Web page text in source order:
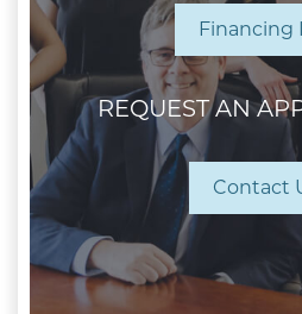
Financing
REQUEST AN
Contact